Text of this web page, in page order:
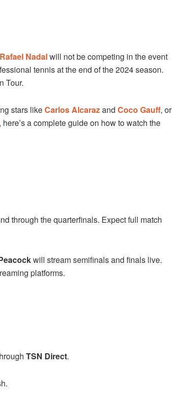
Rafael Nadalwill not be competing in the event
tennis at the end of the 2024 season.
Tour.
stars likeCarlos Alcarazand Coco Gauff, or
, here’s a complete guide on how to watch the
through the quarterfinals. Expect full match
will stream semifinals and finals live.
platforms.
TSN Direct.